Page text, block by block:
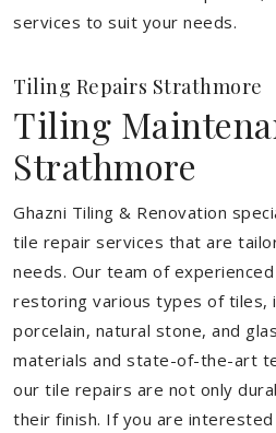
services to suit your needs.
Tiling Repairs Strathmore
Tiling
Strathmore
Ghazni Tiling & Renovation
tile repair services that are
needs. Our team of
restoring various types of tiles,
porcelain, natural stone, and
materials and state-of-the-art
our tile repairs are not only
their finish. If you are